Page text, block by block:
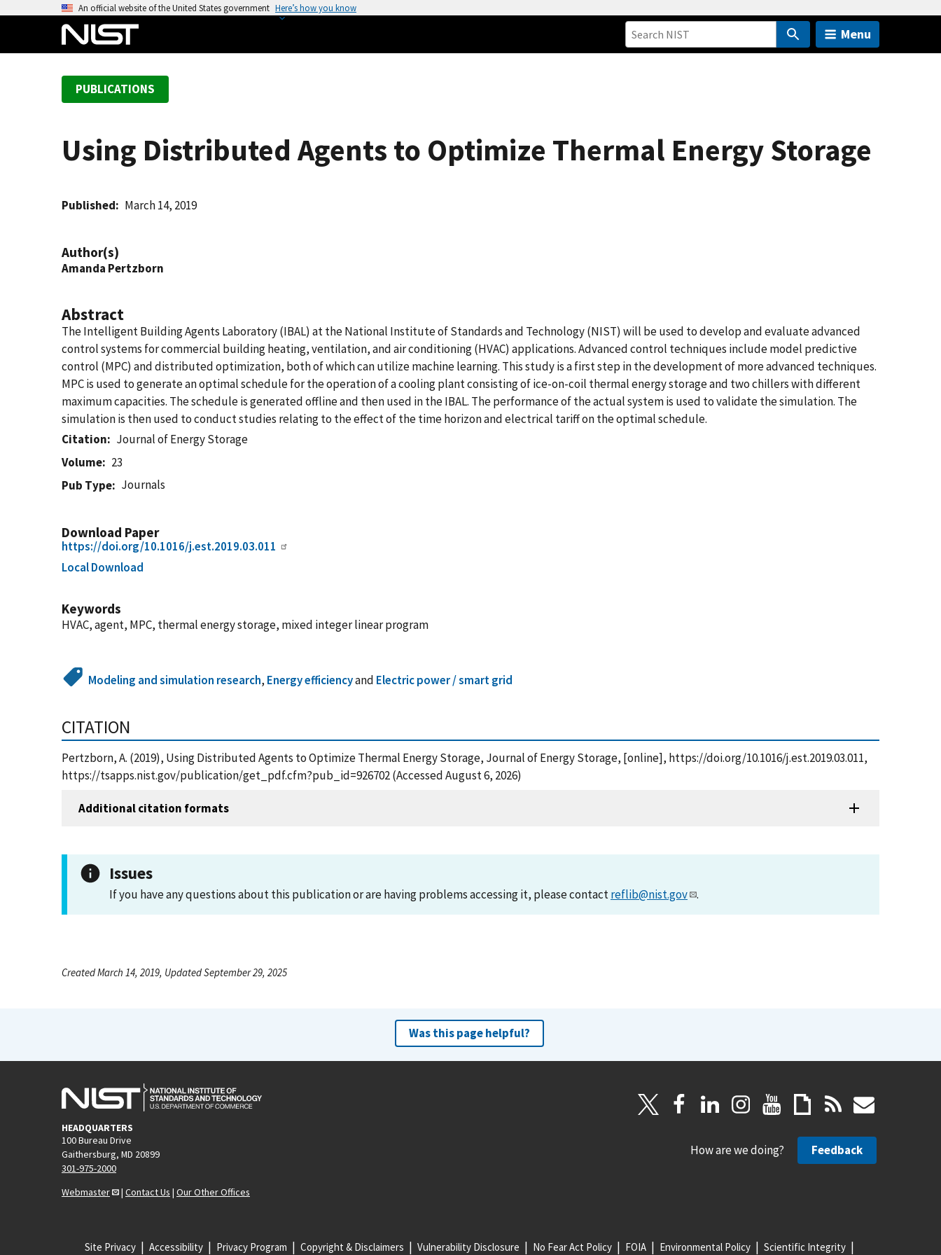
An official website of the United States government Here’s how you know
Menu
PUBLICATIONS
Using Distributed Agents to Optimize Thermal Energy Storage
Published March 14, 2019
Author(s)
Amanda Pertzborn
Abstract
The Intelligent Building Agents Laboratory (IBAL) at the National Institute of Standards and Technology (NIST) will be used to develop and evaluate advanced
control systems for commercial building heating, ventilation, and air conditioning (HVAC) applications. Advanced control techniques include model predictive
control (MPC) and distributed optimization, both of which can utilize machine learning. This study is a first step in the development of more advanced techniques.
MPC is used to generate an optimal schedule for the operation of a cooling plant consisting of ice-on-coil thermal energy storage and two chillers with different
maximum capacities. The schedule is generated offline and then used in the IBAL. The performance of the actual system is used to validate the simulation. The
simulation is then used to conduct studies relating to the effect of the time horizon and electrical tariff on the optimal schedule.
Citation
Journal of Energy Storage
Volume
23
Pub Type
Journals
Download Paper
https://doi.org/10.1016/j.est.2019.03.011
Local Download
Keywords
HVAC, agent, MPC, thermal energy storage, mixed integer linear program
Modeling and simulation research, Energy efficiencyand Electric power / smart grid
CITATION
Pertzborn, A. (2019), Using Distributed Agents to Optimize Thermal Energy Storage, Journal of Energy Storage, [online], https://doi.org/10.1016/j.est.2019.03.011,
https://tsapps.nist.gov/publication/get_pdf.cfm?pub_id=926702 (Accessed August 6, 2026)
Additional citation formats
Issues
If you have any questions about this publication or are having problems accessing it, please contactreflib@nist.gov .
Created March 14, 2019, Updated September 29, 2025
Was this page helpful?
HEADQUARTERS
100 Bureau Drive
Gaithersburg, MD 20899
301-975-2000
Webmaster
| Contact Us | Our Other Offices
How are we doing? Feedback
Site Privacy Accessibility Privacy Program Copyright & Disclaimers Vulnerability Disclosure No Fear Act Policy FOIA Environmental Policy Scientific Integrity